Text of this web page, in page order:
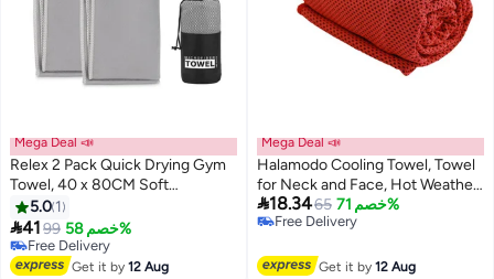
Mega Deal 📣
Relex 2 Pack Quick Drying Gym
Towel, 40 x 80CM Soft
Microfiber Sweat Towel, Super
Absorbent Travel Camping
Towel, Lightweight Sport for
Gym Sport, Yoga, Backpacking,
5.0 1
4199 خصم 58%
Free Delivery
Free Delivery
Get it by12 Aug
Mega Deal 📣
Halamodo Cooling Towel, Towel
for Neck and Face, Hot Weather
Soft Breathable Chilly
Sweat,Absorbing for Yoga
Golf
18.3465 خصم 71%
Free Delivery
Get it by12 Aug